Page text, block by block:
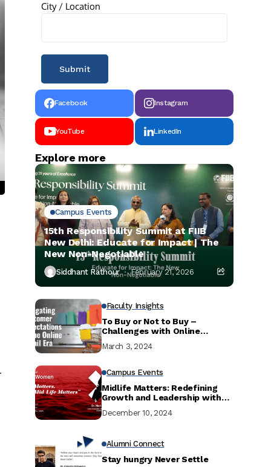
City / Location
Facebook Instagram
YouTube LinkedIn
Explore more
Campus Events
15th Responsibility Summit at FIIB
New Delhi: Educate for Impact | The
New Non-Negotiable
Siddhant Rathour February 21, 2026
Faculty Insights
To Buy or Not to Buy –
Challenges with Online
March 3, 2024
Campus Events
Midlife Matters: Redefining
Growth and Leadership with
December 10, 2024
Alumni Connect
Stay hungry Never Settle